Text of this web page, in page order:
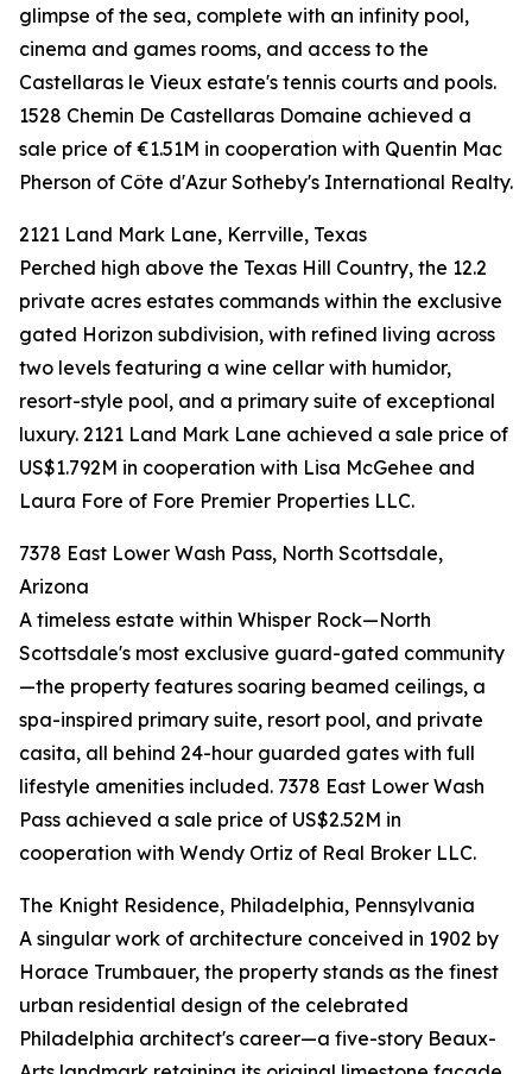
glimpse of the sea, complete with an infinity pool,
cinema and games rooms, and access to the
Castellaras le Vieux estate's tennis courts and pools.
1528 Chemin De Castellaras Domaine achieved a
sale price of €1.51M in cooperation with Quentin Mac
Pherson of Côte d'Azur Sotheby's International Realty.
2121 Land Mark Lane, Kerrville, Texas
Perched high above the Texas Hill Country, the 12.2
private acres estates commands within the exclusive
gated Horizon subdivision, with refined living across
two levels featuring a wine cellar with humidor,
resort-style pool, and a primary suite of exceptional
luxury. 2121 Land Mark Lane achieved a sale price of
US$1.792M in cooperation with Lisa McGehee and
Laura Fore of Fore Premier Properties LLC.
7378 East Lower Wash Pass, North Scottsdale,
Arizona
A timeless estate within Whisper Rock—North
Scottsdale's most exclusive guard-gated community
—the property features soaring beamed ceilings, a
spa-inspired primary suite, resort pool, and private
casita, all behind 24-hour guarded gates with full
lifestyle amenities included. 7378 East Lower Wash
Pass achieved a sale price of US$2.52M in
cooperation with Wendy Ortiz of Real Broker LLC.
The Knight Residence, Philadelphia, Pennsylvania
A singular work of architecture conceived in 1902 by
Horace Trumbauer, the property stands as the finest
urban residential design of the celebrated
Philadelphia architect's career—a five-story Beaux-